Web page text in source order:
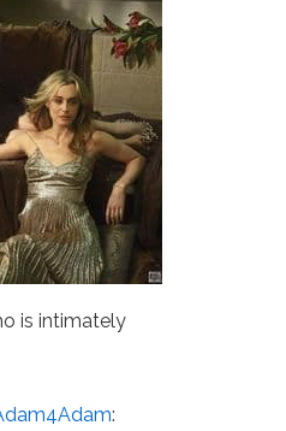
is intimately
: